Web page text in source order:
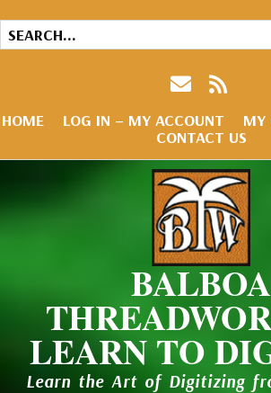
HOME LOG IN – MY ACCOUNT MY
CONTACT US
BALBOA
LEARN TO
Learn the Art of Digitizing